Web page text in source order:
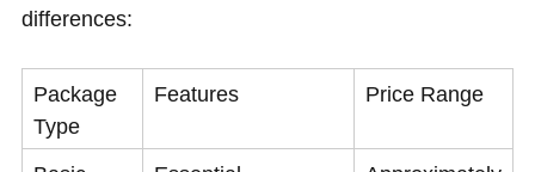
differences:
Package
Type
Features Price Range